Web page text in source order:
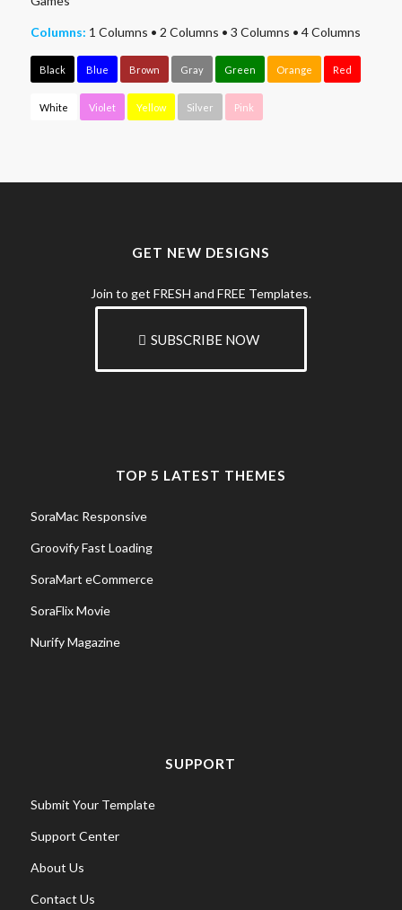
Columns: 1 Columns • 2 Columns • 3 Columns • 4 Columns
Black Blue Brown Gray Green Orange Red
White Violet Yellow Silver Pink
GET NEW DESIGNS
Join to get FRESH and FREE Templates.
SUBSCRIBE NOW
TOP 5 LATEST THEMES
SoraMac Responsive
Groovify Fast Loading
SoraMart eCommerce
SoraFlix Movie
Nurify Magazine
SUPPORT
Submit Your Template
Support Center
About Us
Contact Us